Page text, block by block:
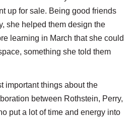
up for sale. Being good friends
she helped them design the
learning in March that she could
something she told them
important things about the
between Rothstein, Perry,
put a lot of time and energy into